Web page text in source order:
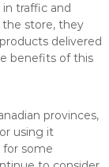
in traffic and
store, they
delivered
benefits of this
provinces,
using it
for some